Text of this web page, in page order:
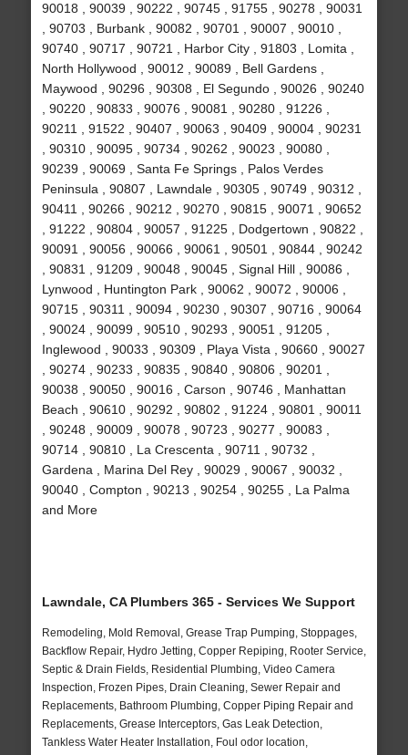
90018 , 90039 , 90222 , 90745 , 91755 , 90278 , 90031
, 90703 , Burbank , 90082 , 90701 , 90007 , 90010 ,
90740 , 90717 , 90721 , Harbor City , 91803 , Lomita ,
North Hollywood , 90012 , 90089 , Bell Gardens ,
Maywood , 90296 , 90308 , El Segundo , 90026 , 90240
, 90220 , 90833 , 90076 , 90081 , 90280 , 91226 ,
90211 , 91522 , 90407 , 90063 , 90409 , 90004 , 90231
, 90310 , 90095 , 90734 , 90262 , 90023 , 90080 ,
90239 , 90069 , Santa Fe Springs , Palos Verdes
Peninsula , 90807 , Lawndale , 90305 , 90749 , 90312 ,
90411 , 90266 , 90212 , 90270 , 90815 , 90071 , 90652
, 91222 , 90804 , 90057 , 91225 , Dodgertown , 90822 ,
90091 , 90056 , 90066 , 90061 , 90501 , 90844 , 90242
, 90831 , 91209 , 90048 , 90045 , Signal Hill , 90086 ,
Lynwood , Huntington Park , 90062 , 90072 , 90006 ,
90715 , 90311 , 90094 , 90230 , 90307 , 90716 , 90064
, 90024 , 90099 , 90510 , 90293 , 90051 , 91205 ,
Inglewood , 90033 , 90309 , Playa Vista , 90660 , 90027
, 90274 , 90233 , 90835 , 90840 , 90806 , 90201 ,
90038 , 90050 , 90016 , Carson , 90746 , Manhattan
Beach , 90610 , 90292 , 90802 , 91224 , 90801 , 90011
, 90248 , 90009 , 90078 , 90723 , 90277 , 90083 ,
90714 , 90810 , La Crescenta , 90711 , 90732 ,
Gardena , Marina Del Rey , 90029 , 90067 , 90032 ,
90040 , Compton , 90213 , 90254 , 90255 , La Palma
and More
Lawndale, CA Plumbers 365 - Services We Support
Remodeling, Mold Removal, Grease Trap Pumping, Stoppages,
Backflow Repair, Hydro Jetting, Copper Repiping, Rooter Service,
Septic & Drain Fields, Residential Plumbing, Video Camera
Inspection, Frozen Pipes, Drain Cleaning, Sewer Repair and
Replacements, Bathroom Plumbing, Copper Piping Repair and
Replacements, Grease Interceptors, Gas Leak Detection,
Tankless Water Heater Installation, Foul odor location,